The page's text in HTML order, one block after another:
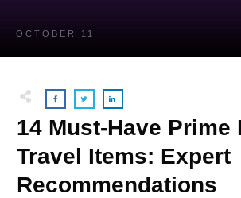
OCTOBER 11
14 Must-Have Prime
Travel Items: Expert
Recommendations